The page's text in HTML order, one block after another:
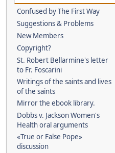
Confused by The First Way
Suggestions & Problems
New Members
Copyright?
St. Robert Bellarmine's letter
to Fr. Foscarini
Writings of the saints and lives
of the saints
Mirror the ebook library.
Dobbs v. Jackson Women's
Health oral arguments
«True or False Pope»
discussion